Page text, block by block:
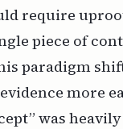
require
piece of
paradigm
more
was